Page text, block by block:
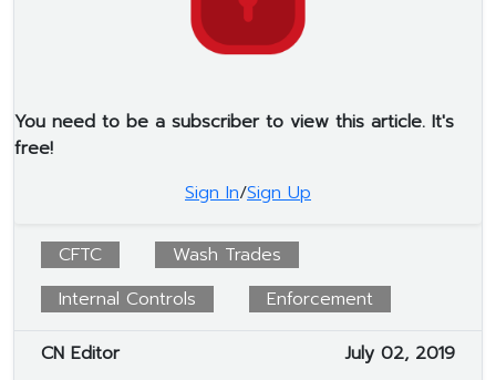
You need to be a subscriber to view this article. It's
free!
Sign In/Sign Up
CFTC
Wash Trades
Internal Controls
Enforcement
CN Editor July 02, 2019